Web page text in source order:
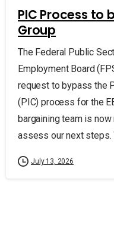
PIC Process to
Group
The Federal Public
Employment Board
request to bypass the
(PIC) process for the
bargaining team is
assess our next steps.
July 13, 2026